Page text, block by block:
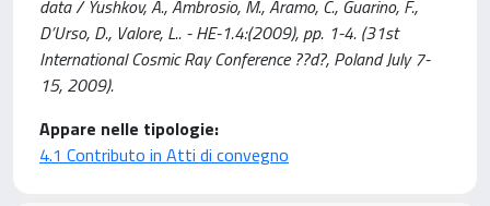
data / Yushkov, A., Ambrosio, M., Aramo, C., Guarino, F.,
D’Urso, D., Valore, L.. - HE-1.4:(2009), pp. 1-4. (31st
International Cosmic Ray Conference ??d?, Poland July 7-
15, 2009).
Appare nelle tipologie:
4.1 Contributo in Atti di convegno